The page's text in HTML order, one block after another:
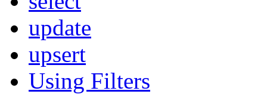
update
upsert
Using Filters